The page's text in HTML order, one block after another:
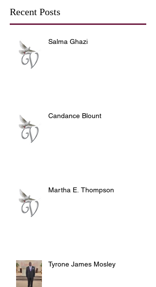
Recent Posts
Salma Ghazi
Candance Blount
Martha E. Thompson
Tyrone James Mosley